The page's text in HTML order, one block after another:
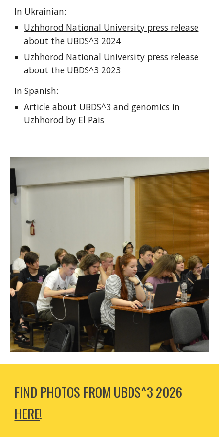
In Ukrainian:
Uzhhorod National University press release
about the UBDS^3 2024
Uzhhorod National University press release
about the UBDS^3 2023
In Spanish:
Article about UBDS^3 and genomics in
Uzhhorod by El Pais
FIND PHOTOS FROM UBDS^3 2026
HERE!